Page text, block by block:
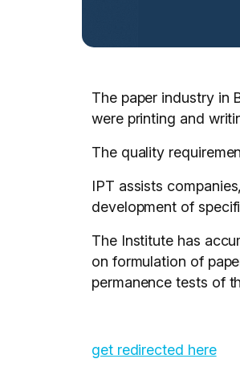
The paper industry in
were printing and
The quality
IPT assists
development of
The Institute has
on formulation of
permanence tests of
get redirected here